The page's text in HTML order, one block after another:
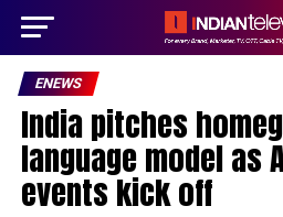
ENEWS
India pitches
language model as
events kick off